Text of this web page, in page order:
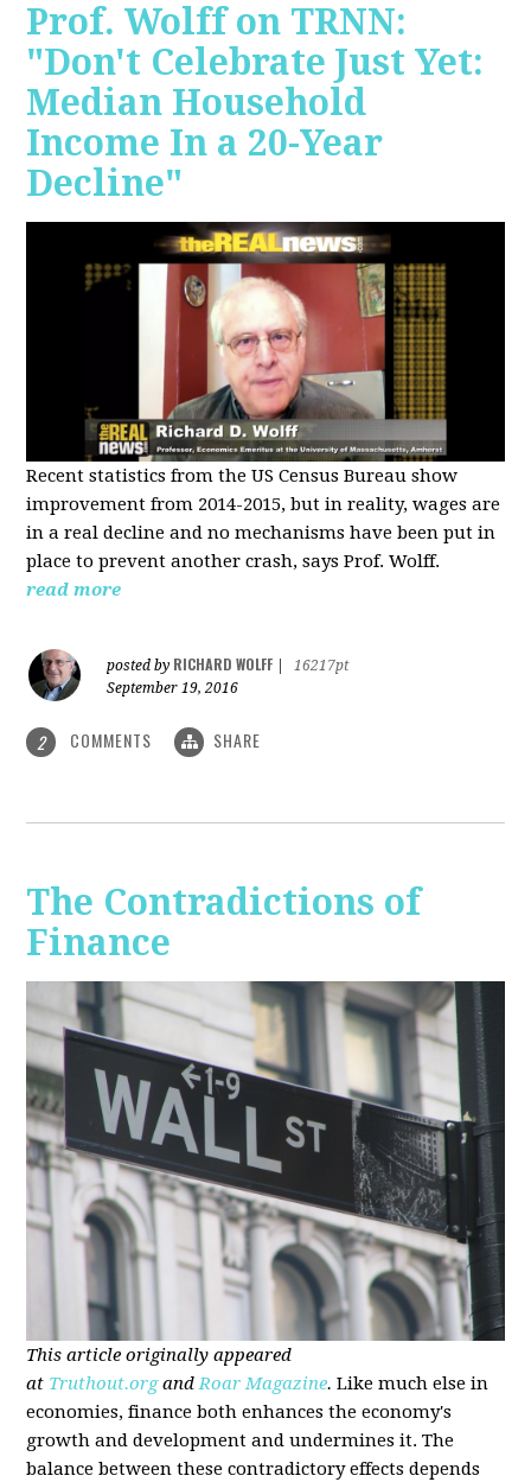
Prof. Wolff on TRNN:
"Don't Celebrate Just Yet:
Median Household
Income In a 20-Year
Decline"
Recent statistics from the US Census Bureau show
improvement from 2014-2015, but in reality, wages are
in a real decline and no mechanisms have been put in
place to prevent another crash, says Prof. Wolff.
read more
posted by RICHARD WOLFF
16217pt
September 19, 2016
2 COMMENTS SHARE
The Contradictions of
Finance
This article originally appeared
at Truthout.organdRoar Magazine. Like much else in
economies, finance both enhances the economy's
growth and development and undermines it. The
balance between these contradictory effects depends